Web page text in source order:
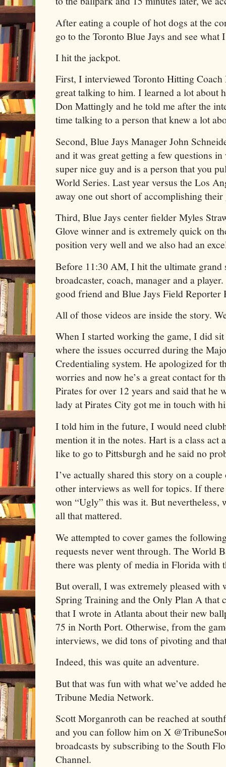
After eating a couple of hot dogs at the
go to the Toronto Blue Jays and see
I hit the jackpot.
First, I interviewed Toronto Hitting
great talking to him. I learned a lot about
Don Mattingly and he told me after the
time talking to a person that knew a lot
Second, Blue Jays Manager John
and it was great getting a few questions in
super nice guy and is a person that you
World Series. Last year versus the Los
away one out short of accomplishing their
Third, Blue Jays center fielder Myles
Glove winner and is extremely quick on
position very well and we also had an
Before 11:30 AM, I hit the ultimate grand
broadcaster, coach, manager and a
good friend and Blue Jays Field Reporter
All of those videos are inside the story.
When I started working the game, I did
where the issues occurred during the
Credentialing system. He apologized for
worries and now he’s a great contact for
Pirates for over 12 years and said that he
lady at Pirates City got me in touch with
I told him in the future, I would need
mention it in the notes. Hart is a class
like to go to Pittsburgh and he said no
I’ve actually shared this story on a
other interviews as well for topics. If
won “Ugly” this was it. But nevertheless,
all that mattered.
We attempted to cover games the
requests never went through. The World
there was plenty of media in Florida with
But overall, I was extremely pleased with
Spring Training and the Only Plan A that
that I wrote in Atlanta about their new
75 in North Port. Otherwise, from the
interviews, we did tons of pivoting and
Indeed, this was quite an adventure.
But that was fun with what we’ve added
Tribune Media Network.
Scott Morganroth can be reached at
and you can follow him on X
broadcasts by subscribing to the South
Channel.